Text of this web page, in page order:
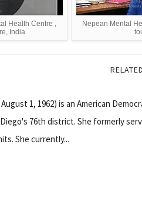
Health Centre ,
India
Nepean Mental
1, 1962) is an American
76th district. She formerly
She currently...